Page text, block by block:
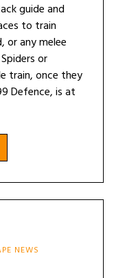
guide and
to train
or any melee
or
train, once they
Defence, is at
NEWS